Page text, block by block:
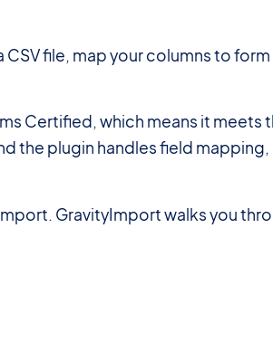
file, map your columns to
Certified, which means it meets
the plugin handles field
GravityImport walks you